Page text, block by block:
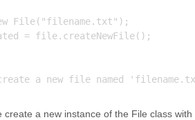
File("filename.txt");
= file.createNewFile();
create a new instance of the File class